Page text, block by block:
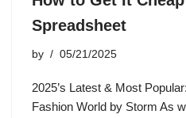
Spreadsheet
by 05/21/2025
2025’s Latest & Most
Fashion World by Storm As